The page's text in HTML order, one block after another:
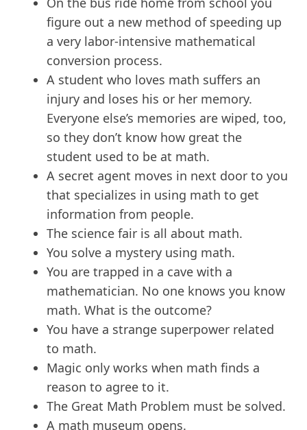
figure out a new method of speeding up
a very labor-intensive mathematical
conversion process.
A student who loves math suffers an
injury and loses his or her memory.
Everyone else’s memories are wiped, too,
so they don’t know how great the
student used to be at math.
A secret agent moves in next door to you
that specializes in using math to get
information from people.
The science fair is all about math.
You solve a mystery using math.
You are trapped in a cave with a
mathematician. No one knows you know
math. What is the outcome?
You have a strange superpower related
to math.
Magic only works when math finds a
reason to agree to it.
The Great Math Problem must be solved.
A math museum opens.